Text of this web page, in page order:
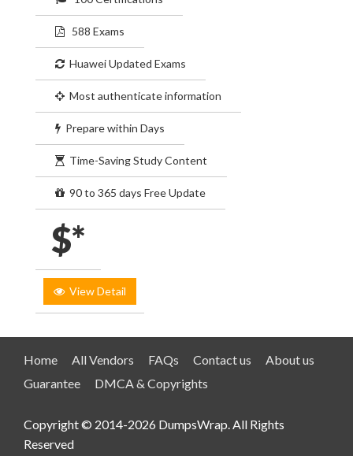
588 Exams
Huawei Updated Exams
Most authenticate information
Prepare within Days
Time-Saving Study Content
90 to 365 days Free Update
$*
View Detail
Home All Vendors FAQs Contact us
About us
Guarantee
DMCA & Copyrights
Copyright © 2014-2026 DumpsWrap. All Rights
Reserved